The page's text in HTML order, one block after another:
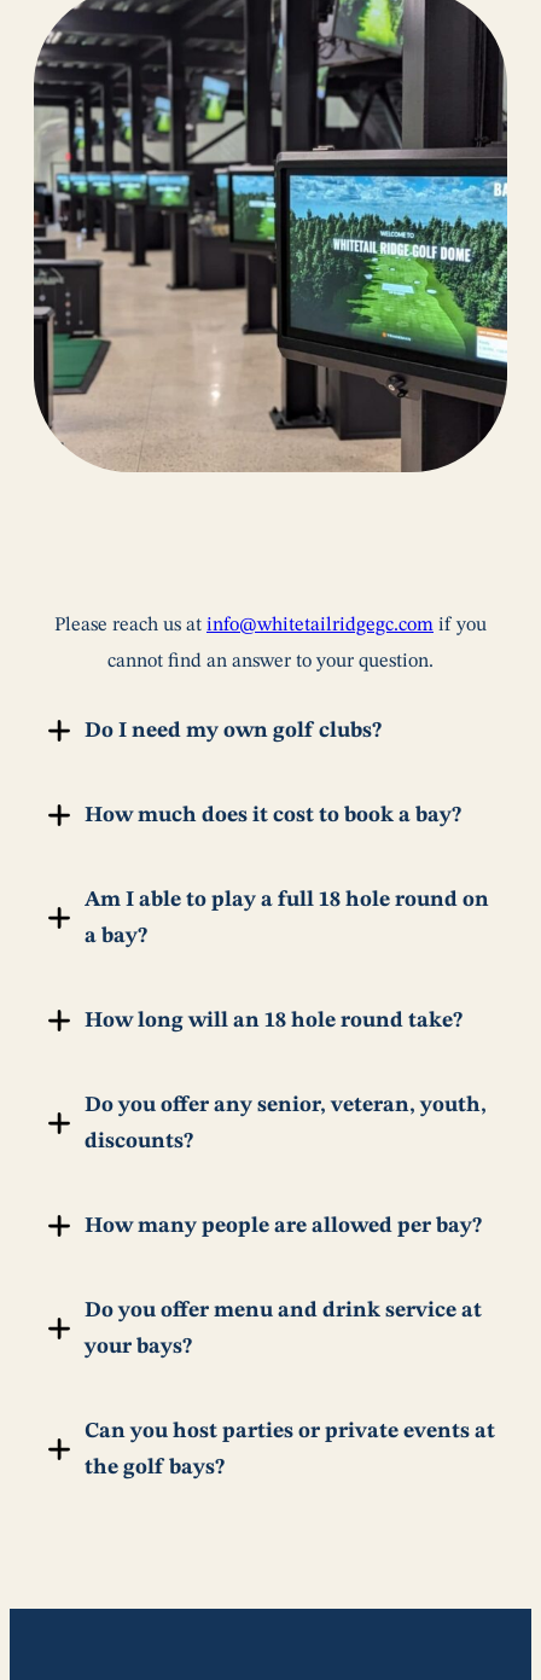
Please reach us at info@whitetailridgegc.com if you
cannot find an answer to your question.
Do I need my own golf clubs?
How much does it cost to book a bay?
Am I able to play a full 18 hole round on
a bay?
How long will an 18 hole round take?
Do you offer any senior, veteran, youth,
discounts?
How many people are allowed per bay?
Do you offer menu and drink service at
your bays?
Can you host parties or private events at
the golf bays?